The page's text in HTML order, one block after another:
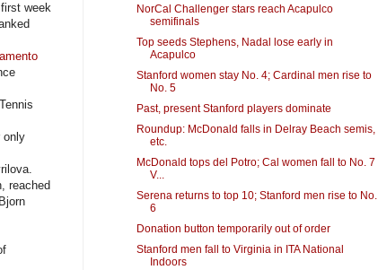
week
only
reached
NorCal Challenger stars reach Acapulco
semifinals
Top seeds Stephens, Nadal lose early in
Acapulco
Stanford women stay No. 4; Cardinal men rise to
No. 5
Past, present Stanford players dominate
Roundup: McDonald falls in Delray Beach semis,
etc.
McDonald tops del Potro; Cal women fall to No. 7
V...
Serena returns to top 10; Stanford men rise to No.
6
Donation button temporarily out of order
Stanford men fall to Virginia in ITA National
Indoors